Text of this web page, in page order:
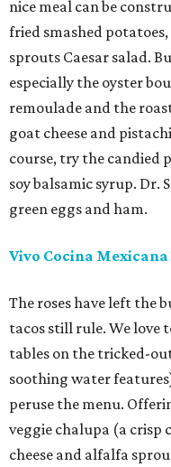
nice meal can be
fried smashed
sprouts Caesar salad.
especially the oyster
remoulade and the
goat cheese and
course, try the candied
soy balsamic syrup. Dr.
green eggs and ham.
Vivo Cocina Mexicana
The roses have left the
tacos still rule. We love
tables on the tricked-
soothing water
peruse the menu.
veggie chalupa (a crisp
cheese and alfalfa